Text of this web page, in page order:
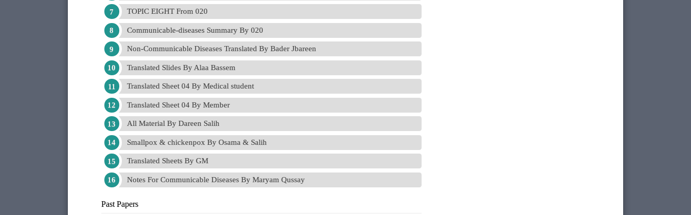
TOPIC EIGHT From 020
Communicable-diseases Summary By 020
Non-Communicable Diseases Translated By Bader Jbareen
Translated Slides By Alaa Bassem
Translated Sheet 04 By Medical student
Translated Sheet 04 By Member
All Material By Dareen Salih
Smallpox & chickenpox By Osama & Salih
Translated Sheets By GM
Notes For Communicable Diseases By Maryam Qussay
Past Papers